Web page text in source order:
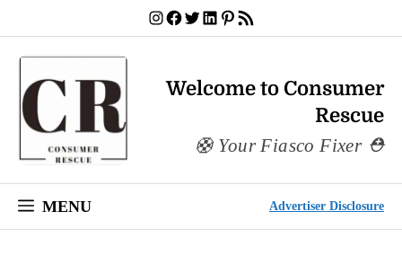
to
Instagram
Facebook
Twitter
LinkedIn
Pinterest
RSS Feed
Welcome to Consumer
Rescue
Your Fiasco Fixer
Advertiser Disclosure
MENU